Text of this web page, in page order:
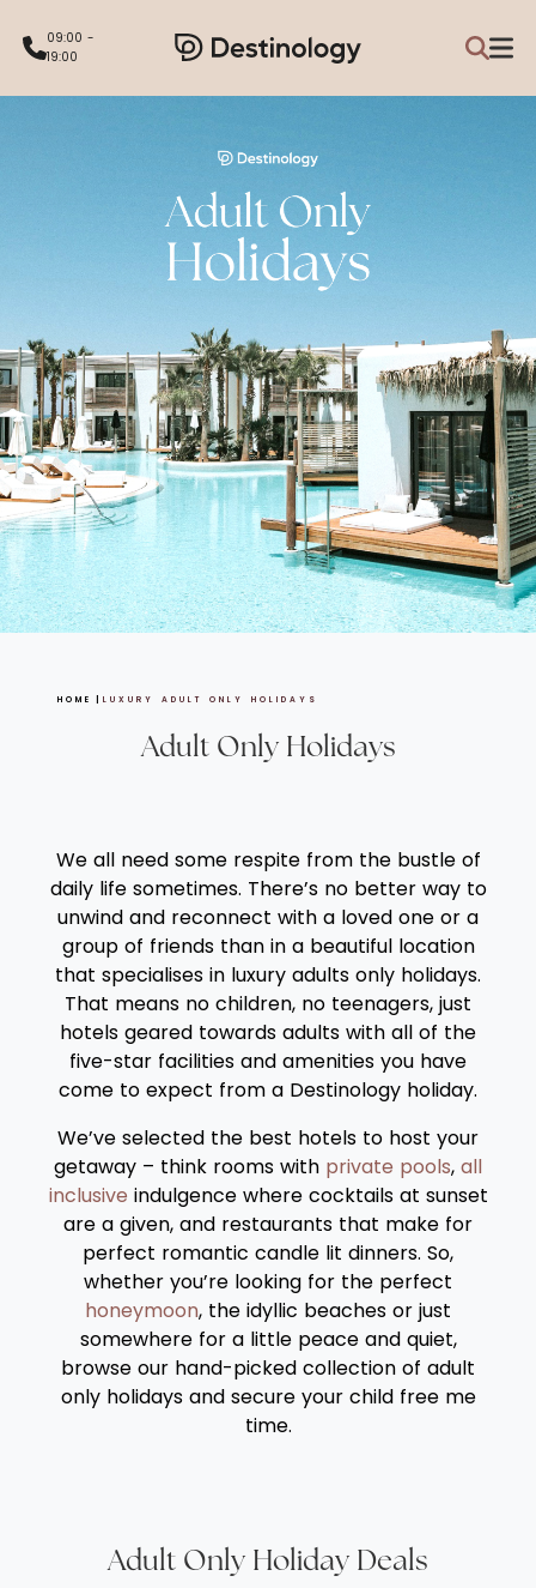
09:00 -
19:00
HOME LUXURY ADULT ONLY HOLIDAYS
Adult Only Holidays
We all need some respite from the bustle of
daily life sometimes. There’s no better way to
unwind and reconnect with a loved one or a
group of friends than in a beautiful location
that specialises in luxury adults only holidays.
That means no children, no teenagers, just
hotels geared towards adults with all of the
five-star facilities and amenities you have
come to expect from a Destinology holiday.
We’ve selected the best hotels to host your
getaway – think rooms with private pools, all
inclusive indulgence where cocktails at sunset
are a given, and restaurants that make for
perfect romantic candle lit dinners. So,
whether you’re looking for the perfect
honeymoon, the idyllic beaches or just
somewhere for a little peace and quiet,
browse our hand-picked collection of adult
only holidays and secure your child free me
time.
Adult Only Holiday Deals